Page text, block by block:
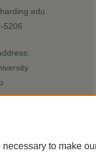
5206
to make